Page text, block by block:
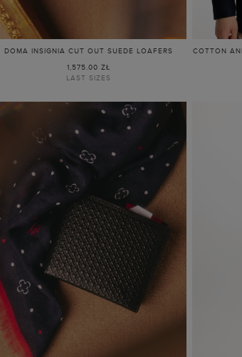
DOMA INSIGNIA CUT OUT SUEDE LOAFERS
1,575.00 ZŁ
LAST SIZES
COTTON